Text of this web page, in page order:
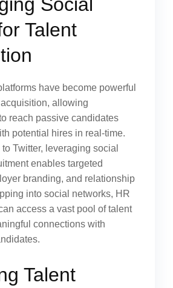
Talent
have become powerful
allowing
reach passive candidates
potential hires in real-time.
Twitter, leveraging social
enables targeted
branding, and relationship
into social networks, HR
access a vast pool of talent
connections with
Talent